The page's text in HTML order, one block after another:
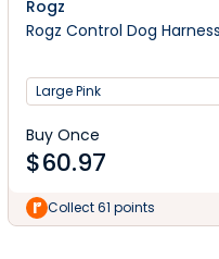
Rogz
Rogz Control Dog Harness
Large Pink
Buy Once
$60.97
Collect 61 points